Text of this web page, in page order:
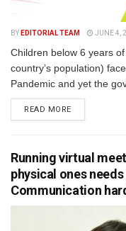
BY EDITORIAL TEAM JUNE 4,
Children below 6 years
country’s population)
Pandemic and yet the
READ MORE
Running virtual
physical ones
Communication